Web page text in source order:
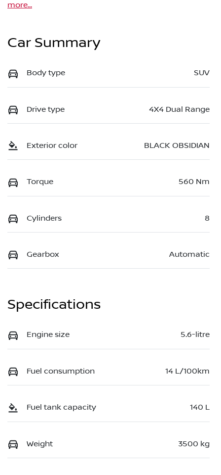
more...
Car Summary
Body type SUV
Drive type 4X4 Dual Range
Exterior color BLACK OBSIDIAN
Torque 560 Nm
Cylinders 8
Gearbox Automatic
Specifications
Engine size 5.6-litre
Fuel consumption 14 L/100km
Fuel tank capacity 140 L
Weight 3500 kg